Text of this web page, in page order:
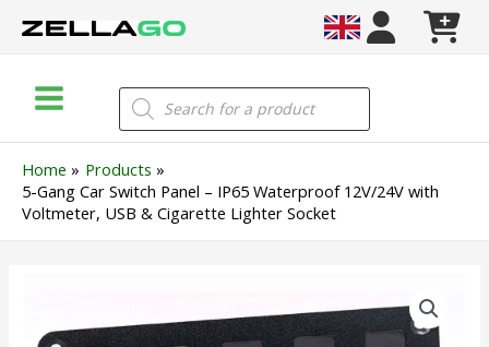
Menu
Products
search
Home
Products
5-Gang Car Switch Panel – IP65 Waterproof 12V/24V with
Voltmeter, USB & Cigarette Lighter Socket
Car